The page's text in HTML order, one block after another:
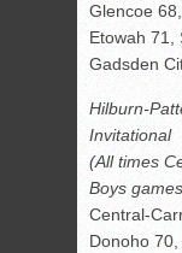
Glencoe
Etowah 71,
Gadsden
Hilburn-
Invitational
(All times
Boys games
Central-
Donoho